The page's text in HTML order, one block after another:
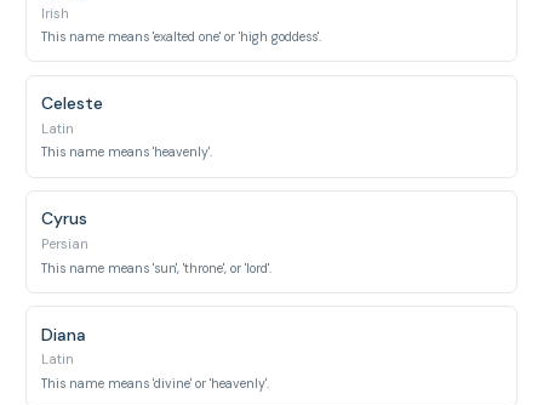
Irish
This name means 'exalted one' or 'high goddess'.
Celeste
Latin
This name means 'heavenly'.
Cyrus
Persian
This name means 'sun', 'throne', or 'lord'.
Diana
Latin
This name means 'divine' or 'heavenly'.